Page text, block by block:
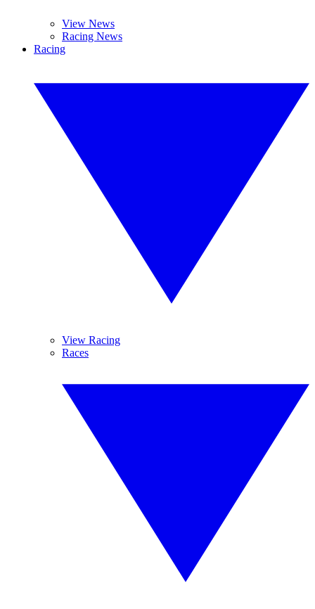
View News
Racing News
Racing
View Racing
Races